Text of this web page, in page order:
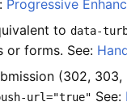
Progressive
todata-
or forms. See:
(302, 303,
url="true" See: